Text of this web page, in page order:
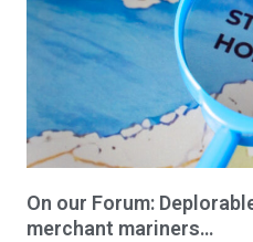
On our Forum:
merchant mariners…